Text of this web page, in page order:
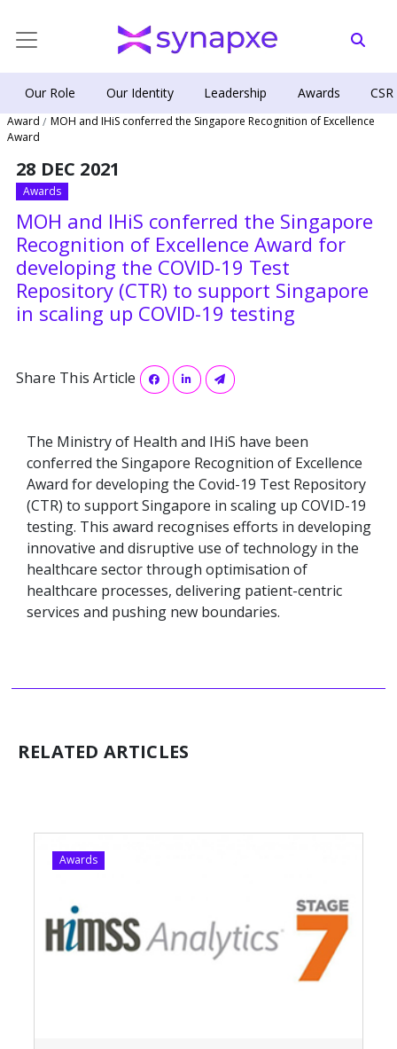
Our Role Our Identity Leadership Awards CSR
Award
MOH and IHiS conferred the Singapore Recognition of Excellence
Award
28 DEC 2021
Awards
MOH and IHiS conferred the Singapore
Recognition of Excellence Award for
developing the COVID-19 Test
Repository (CTR) to support Singapore
in scaling up COVID-19 testing
Share This Article
The Ministry of Health and IHiS have been
conferred the Singapore Recognition of Excellence
Award for developing the Covid-19 Test Repository
(CTR) to support Singapore in scaling up COVID-19
testing. This award recognises efforts in developing
innovative and disruptive use of technology in the
healthcare sector through optimisation of
healthcare processes, delivering patient-centric
services and pushing new boundaries.
RELATED ARTICLES
Awards